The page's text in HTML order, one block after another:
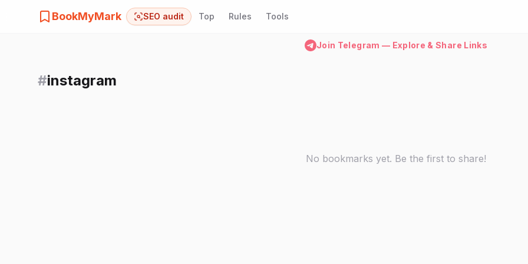
BookMyMark SEO audit Top Rules Tools
Join Telegram — Explore & Share Links
#instagram
No bookmarks yet. Be the first to share!